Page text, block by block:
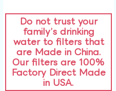
Do not trust your
family’s drinking
water to filters that
are Made in China.
Our filters are 100%
Factory Direct Made
in USA.